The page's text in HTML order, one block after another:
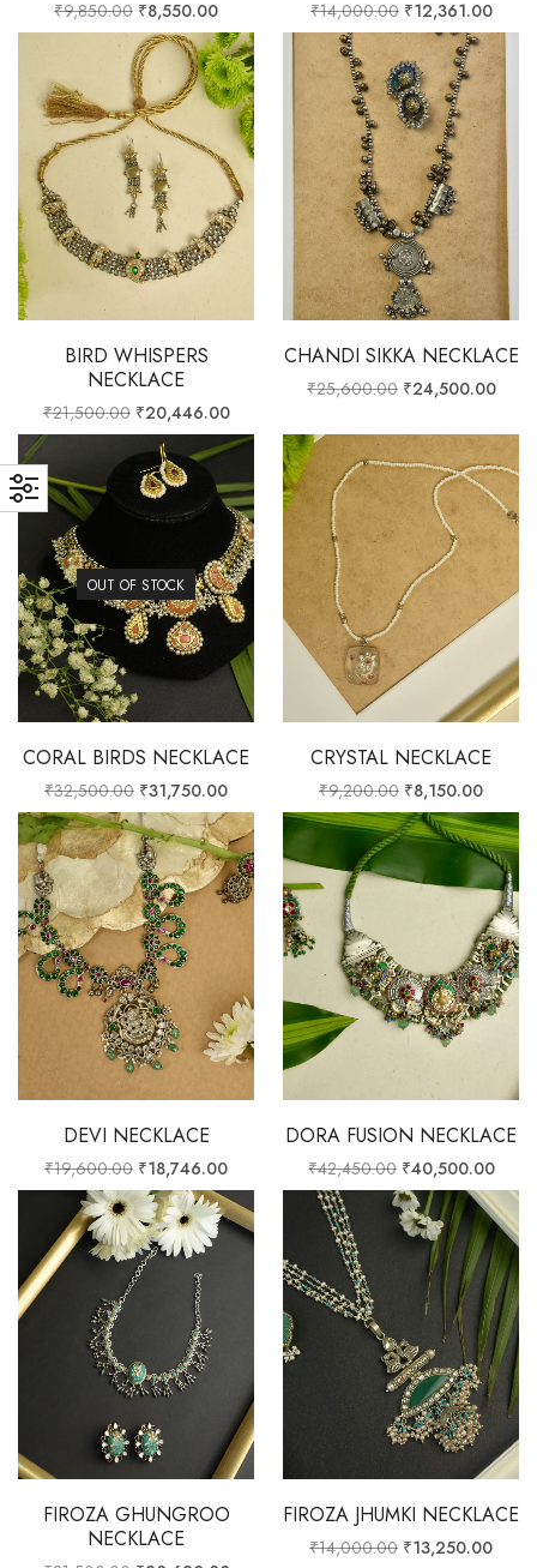
₹9,850.00 ₹8,550.00 ₹14,000.00 ₹12,361.00
BIRD WHISPERS
NECKLACE
₹21,500.00 ₹20,446.00
CHANDI SIKKA NECKLACE
₹25,600.00 ₹24,500.00
OUT OF STOCK
CORAL BIRDS NECKLACE
₹32,500.00 ₹31,750.00
CRYSTAL NECKLACE
₹9,200.00 ₹8,150.00
DEVI NECKLACE
₹19,600.00 ₹18,746.00
DORA FUSION NECKLACE
₹42,450.00 ₹40,500.00
FIROZA GHUNGROO
NECKLACE
FIROZA JHUMKI NECKLACE
₹14,000.00 ₹13,250.00